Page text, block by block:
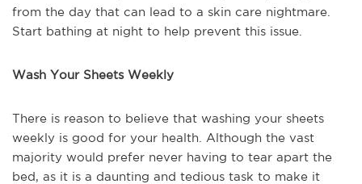
from the day that can lead to a skin care nightmare.
Start bathing at night to help prevent this issue.
Wash Your Sheets Weekly
There is reason to believe that washing your sheets
weekly is good for your health. Although the vast
majority would prefer never having to tear apart the
bed, as it is a daunting and tedious task to make it